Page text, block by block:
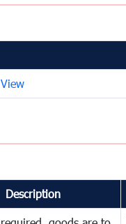
View
Description